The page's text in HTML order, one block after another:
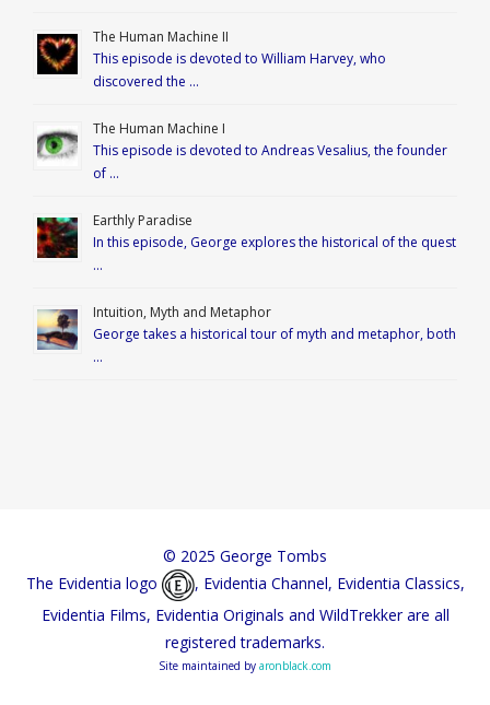
The Human Machine II
This episode is devoted to William Harvey, who
discovered the …
The Human Machine I
This episode is devoted to Andreas Vesalius, the founder
of …
Earthly Paradise
In this episode, George explores the historical of the quest
…
Intuition, Myth and Metaphor
George takes a historical tour of myth and metaphor, both
…
© 2025 George Tombs
The Evidentia logo
, Evidentia Channel, Evidentia Classics,
Evidentia Films, Evidentia Originals and WildTrekker are all
registered trademarks.
Site maintained by aronblack.com